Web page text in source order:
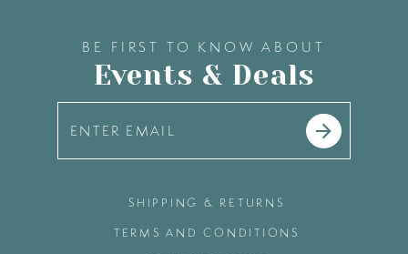
BE FIRST TO KNOW ABOUT
Events & Deals
SHIPPING & RETURNS
TERMS AND CONDITIONS